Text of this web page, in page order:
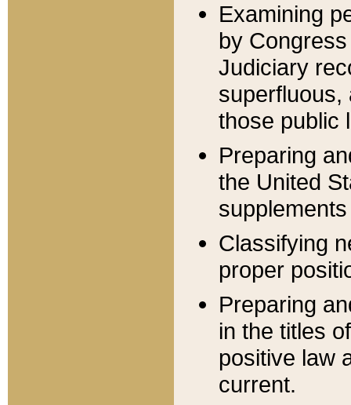
Examining
by
Judiciary
superfluous,
those public
Preparing
the United
Classifying
proper
Preparing
in the titles
positive law
current.